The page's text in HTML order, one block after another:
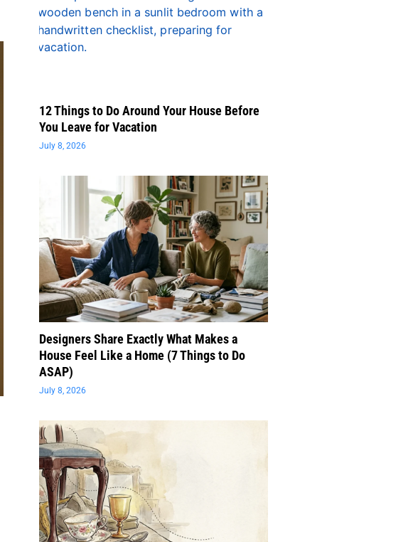
12 Things to Do Around Your House Before
You Leave for Vacation
July 8, 2026
Designers Share Exactly What Makes a
House Feel Like a Home (7 Things to Do
ASAP)
July 8, 2026